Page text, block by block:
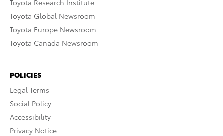
Toyota Research Institute
Toyota Global Newsroom
Toyota Europe Newsroom
Toyota Canada Newsroom
POLICIES
Legal Terms
Social Policy
Accessibility
Privacy Notice